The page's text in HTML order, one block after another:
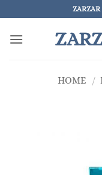
to
content
HOME /